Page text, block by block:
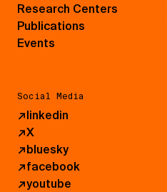
Research Centers
Publications
Events
Social Media
↗linkedin
↗X
↗bluesky
↗facebook
↗youtube